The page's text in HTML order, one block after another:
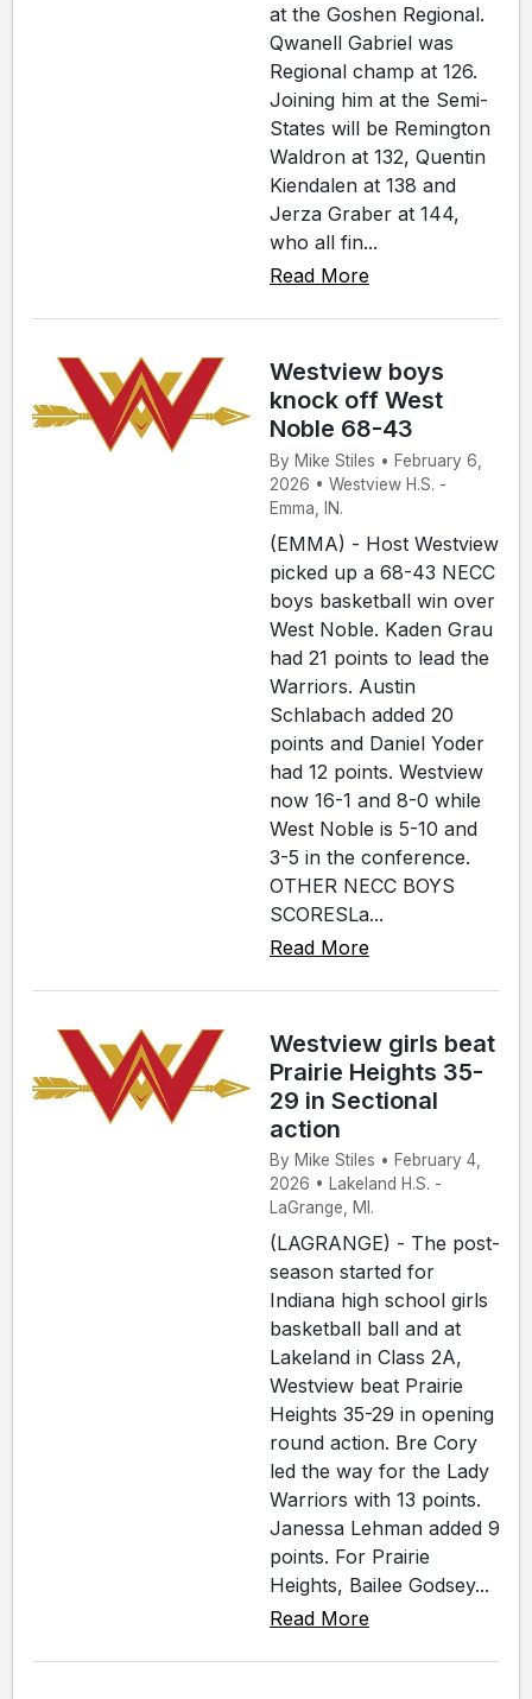
at the Goshen Regional.
Qwanell Gabriel was
Regional champ at 126.
Joining him at the Semi-
States will be Remington
Waldron at 132, Quentin
Kiendalen at 138 and
Jerza Graber at 144,
who all fin...
Read More
Westview boys
knock off West
Noble 68-43
By Mike Stiles • February 6,
2026 • Westview H.S. -
Emma, IN.
(EMMA) - Host Westview
picked up a 68-43 NECC
boys basketball win over
West Noble. Kaden Grau
had 21 points to lead the
Warriors. Austin
Schlabach added 20
points and Daniel Yoder
had 12 points. Westview
now 16-1 and 8-0 while
West Noble is 5-10 and
3-5 in the conference.
OTHER NECC BOYS
SCORESLa...
Read More
Westview girls beat
Prairie Heights 35-
29 in Sectional
action
By Mike Stiles • February 4,
2026 • Lakeland H.S. -
LaGrange, MI.
(LAGRANGE) - The post-
season started for
Indiana high school girls
basketball ball and at
Lakeland in Class 2A,
Westview beat Prairie
Heights 35-29 in opening
round action. Bre Cory
led the way for the Lady
Warriors with 13 points.
Janessa Lehman added 9
points. For Prairie
Heights, Bailee Godsey...
Read More